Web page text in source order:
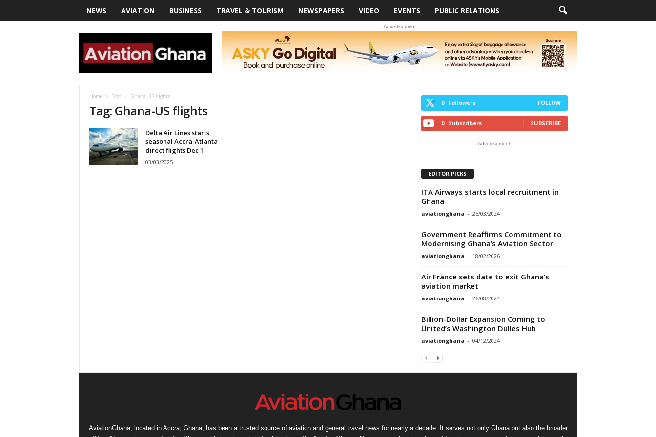
NEWS AVIATION BUSINESS TRAVEL & TOURISM NEWSPAPERS VIDEO EVENTS PUBLIC RELATIONS
Advertisement
Home Tags Ghana-US flights
Tag: Ghana-US flights
Delta Air Lines starts
seasonal Accra-Atlanta
direct flights Dec 1
03/03/2025
0 Followers FOLLOW
0 Subscribers SUBSCRIBE
- Advertisement -
EDITOR PICKS
ITA Airways starts local recruitment in
Ghana
aviationghana - 25/03/2024
Government Reaffirms Commitment to
Modernising Ghana’s Aviation Sector
aviationghana - 18/02/2026
Air France sets date to exit Ghana’s
aviation market
aviationghana - 26/08/2024
Billion-Dollar Expansion Coming to
United’s Washington Dulles Hub
aviationghana - 04/12/2024
AviationGhana, located in Accra, Ghana, has been a trusted source of aviation and general travel news for nearly a decade. It serves not only Ghana but also the broader